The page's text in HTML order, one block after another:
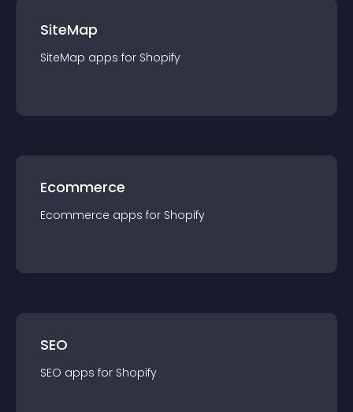
SiteMap
SiteMap apps for Shopify
Ecommerce
Ecommerce apps for Shopify
SEO
SEO apps for Shopify